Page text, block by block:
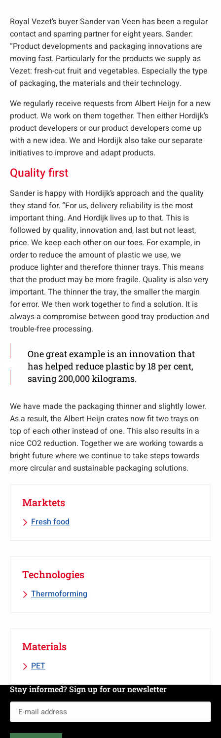
Royal Vezet’s buyer Sander van Veen has been a regular
contact and sparring partner for eight years. Sander:
“Product developments and packaging innovations are
moving fast. Particularly for the products we supply as
Vezet: fresh-cut fruit and vegetables. Especially the type
of packaging, the materials and their technology.
We regularly receive requests from Albert Heijn for a new
product. We work on them together. Then either Hordijk’s
product developers or our product developers come up
with a new idea. We and Hordijk also take our separate
initiatives to improve and adapt products.
Quality first
Sander is happy with Hordijk’s approach and the quality
they stand for. “For us, delivery reliability is the most
important thing. And Hordijk lives up to that. This is
followed by quality, innovation and, last but not least,
price. We keep each other on our toes. For example, in
order to reduce the amount of plastic we use, we
produce lighter and therefore thinner trays. This means
that the product may be more fragile. Quality is also very
important. The thinner the tray, the smaller the margin
for error. We then work together to find a solution. It is
always a compromise between good tray production and
trouble-free processing.
One great example is an innovation that
has helped reduce plastic by 18 per cent,
saving 200,000 kilograms.
We have made the packaging thinner and slightly lower.
As a result, the Albert Heijn crates now fit two trays on
top of each other instead of one. This also results in a
nice CO2 reduction. Together we are working towards a
bright future where we continue to take steps towards
more circular and sustainable packaging solutions.
Marktets
Fresh food
Technologies
Thermoforming
Materials
PET
Stay informed? Sign up for our newsletter
mail
address